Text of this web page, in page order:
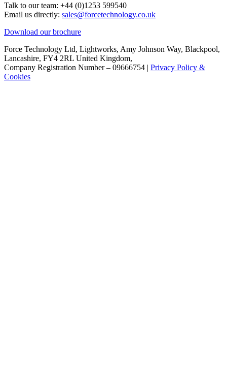
Talk to our team: +44 (0)1253 599540
Email us directly: sales@forcetechnology.co.uk
Download our brochure
Force Technology Ltd, Lightworks, Amy Johnson Way, Blackpool,
Lancashire, FY4 2RL United Kingdom,
Company Registration Number – 09666754 | Privacy Policy &
Cookies